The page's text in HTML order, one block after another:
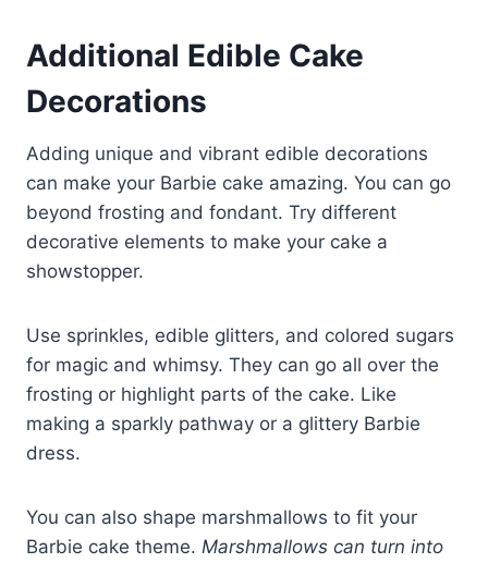
Additional Edible Cake
Decorations
Adding unique and vibrant edible decorations
can make your Barbie cake amazing. You can go
beyond frosting and fondant. Try different
decorative elements to make your cake a
showstopper.
Use sprinkles, edible glitters, and colored sugars
for magic and whimsy. They can go all over the
frosting or highlight parts of the cake. Like
making a sparkly pathway or a glittery Barbie
dress.
You can also shape marshmallows to fit your
Barbie cake theme. Marshmallows can turn into